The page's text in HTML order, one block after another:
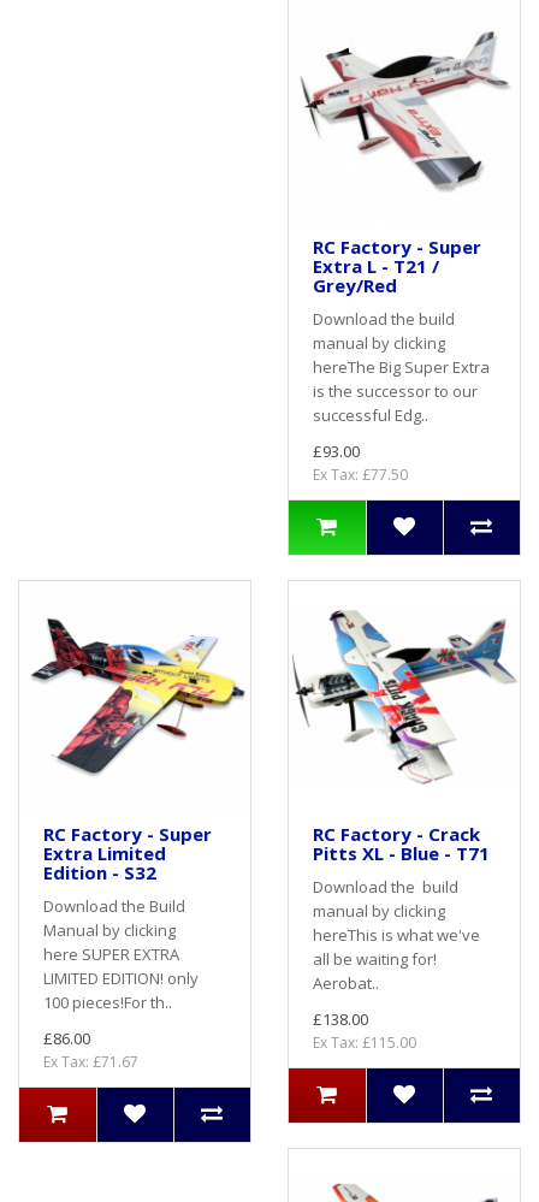
RC Factory - Super
Extra L - T21 /
Grey/Red
Download the build
manual by clicking
hereThe Big Super Extra
is the successor to our
successful Edg..
£93.00
Ex Tax: £77.50
RC Factory - Super
Extra Limited
Edition - S32
Download the Build
Manual by clicking
here SUPER EXTRA
LIMITED EDITION! only
100 pieces!For th..
£86.00
Ex Tax: £71.67
RC Factory - Crack
Pitts XL - Blue - T71
Download the build
manual by clicking
hereThis is what we've
all be waiting for!
Aerobat..
£138.00
Ex Tax: £115.00